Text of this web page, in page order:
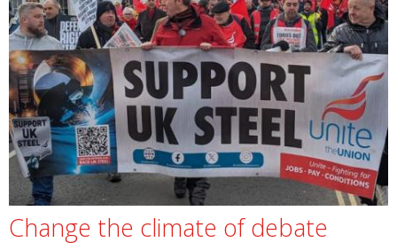
Change the climate of debate